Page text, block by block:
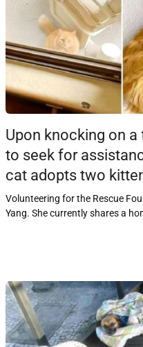
Upon knocking on a
to seek for
cat adopts two
Volunteering for the Rescue
Yang. She currently shares a